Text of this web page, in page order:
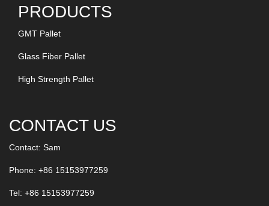
PRODUCTS
GMT Pallet
Glass Fiber Pallet
High Strength Pallet
CONTACT US
Contact: Sam
Phone: +86 15153977259
Tel: +86 15153977259